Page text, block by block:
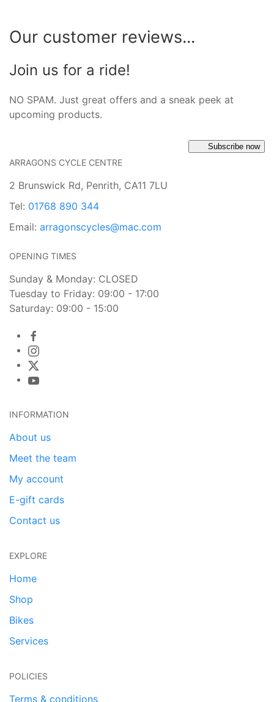
Our customer reviews...
Join us for a ride!
NO SPAM. Just great offers and a sneak peek at
upcoming products.
Subscribe now
ARRAGONS CYCLE CENTRE
2 Brunswick Rd, Penrith, CA11 7LU
Tel: 01768 890 344
Email: arragonscycles@mac.com
OPENING TIMES
Sunday & Monday: CLOSED
Tuesday to Friday: 09:00 - 17:00
Saturday: 09:00 - 15:00
INFORMATION
About us
Meet the team
My account
E-gift cards
Contact us
EXPLORE
Home
Shop
Bikes
Services
POLICIES
Terms & conditions